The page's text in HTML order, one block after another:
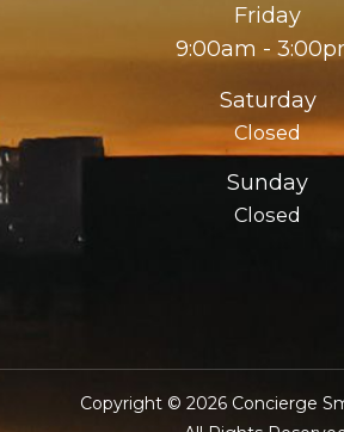
Friday
9:00am -
Saturday
Closed
Sunday
Closed
Copyright © 2026 Concierge